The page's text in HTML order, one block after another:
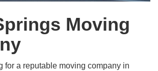
Moving
for a reputable moving company in